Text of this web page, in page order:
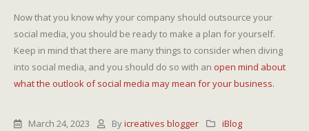
Now that you know why your company should outsource your
social media, you should be ready to make a plan for yourself.
Keep in mind that there are many things to consider when diving
into social media, and you should do so with an open mind about
what the outlook of social media may mean for your business.
March 24, 2023 Byicreatives blogger iBlog